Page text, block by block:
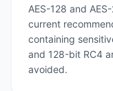
AES-128 and
current
containing
and 128-bit RC4
avoided.